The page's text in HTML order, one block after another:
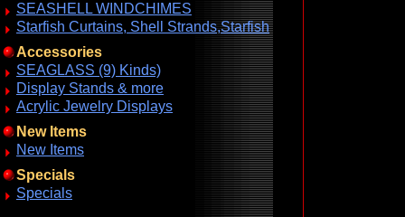
SEASHELL WINDCHIMES
Starfish Curtains, Shell Strands,Starfish
Accessories
SEAGLASS (9) Kinds)
Display Stands & more
Acrylic Jewelry Displays
New Items
New Items
Specials
Specials